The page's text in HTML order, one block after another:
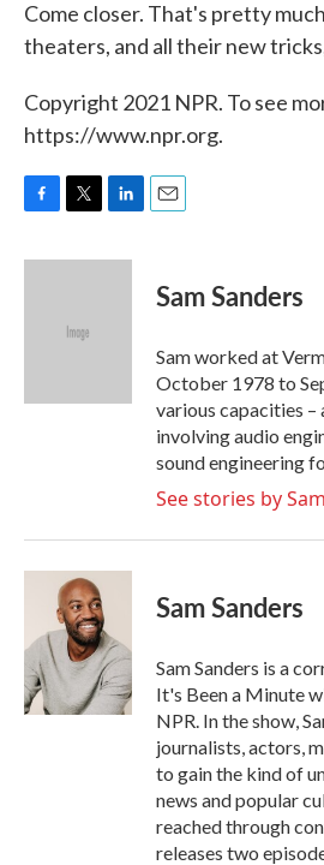
Come closer. That's pretty
theaters, and all their new
Copyright 2021 NPR. To see
https://www.npr.org.
F
c
T
i
e
L
n
E
Sam Sanders
Sam worked at
October 1978 to
various capacities –
involving audio
sound engineering
See stories by
Sam Sanders
Sam Sanders is a
It's Been a Minute
NPR. In the show,
journalists, actors,
to gain the kind of
news and popular
reached through
releases two